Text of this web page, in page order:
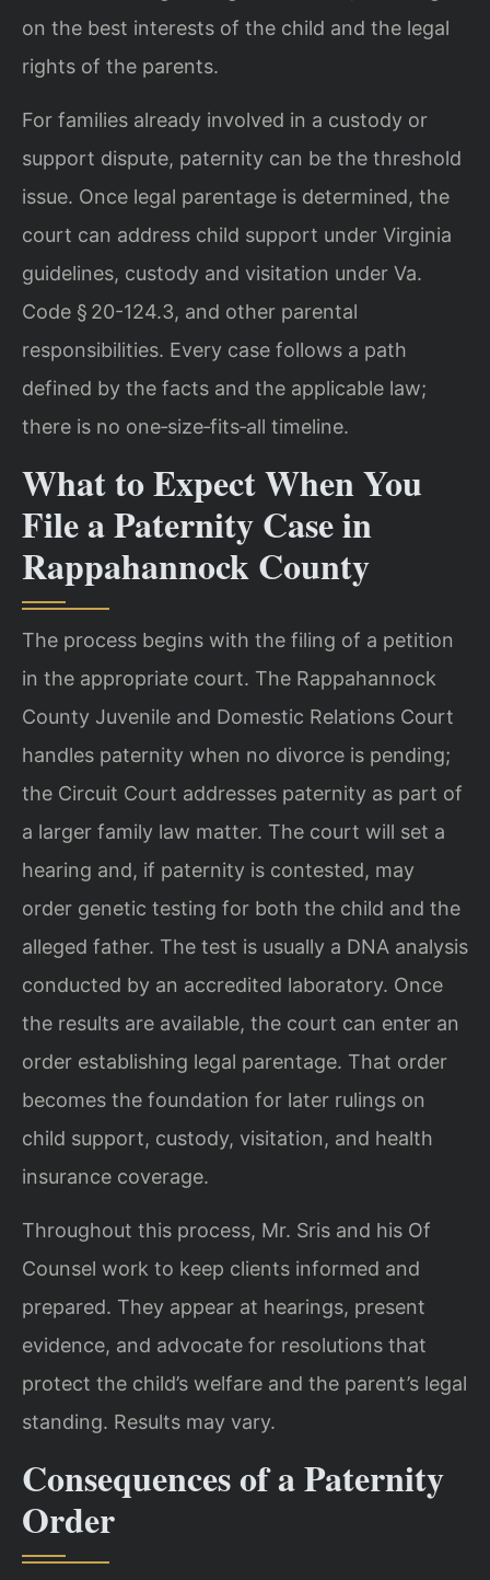
on the best interests of the child and the legal
rights of the parents.
For families already involved in a custody or
support dispute, paternity can be the threshold
issue. Once legal parentage is determined, the
court can address child support under Virginia
guidelines, custody and visitation under Va.
Code § 20-124.3, and other parental
responsibilities. Every case follows a path
defined by the facts and the applicable law;
there is no one‑size‑fits‑all timeline.
What to Expect When You
File a Paternity Case in
Rappahannock County
The process begins with the filing of a petition
in the appropriate court. The Rappahannock
County Juvenile and Domestic Relations Court
handles paternity when no divorce is pending;
the Circuit Court addresses paternity as part of
a larger family law matter. The court will set a
hearing and, if paternity is contested, may
order genetic testing for both the child and the
alleged father. The test is usually a DNA analysis
conducted by an accredited laboratory. Once
the results are available, the court can enter an
order establishing legal parentage. That order
becomes the foundation for later rulings on
child support, custody, visitation, and health
insurance coverage.
Throughout this process, Mr. Sris and his Of
Counsel work to keep clients informed and
prepared. They appear at hearings, present
evidence, and advocate for resolutions that
protect the child’s welfare and the parent’s legal
standing. Results may vary.
Consequences of a Paternity
Order